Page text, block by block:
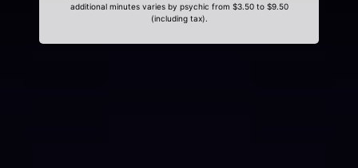
additional minutes varies by psychic from $3.50 to $9.50
(including tax).